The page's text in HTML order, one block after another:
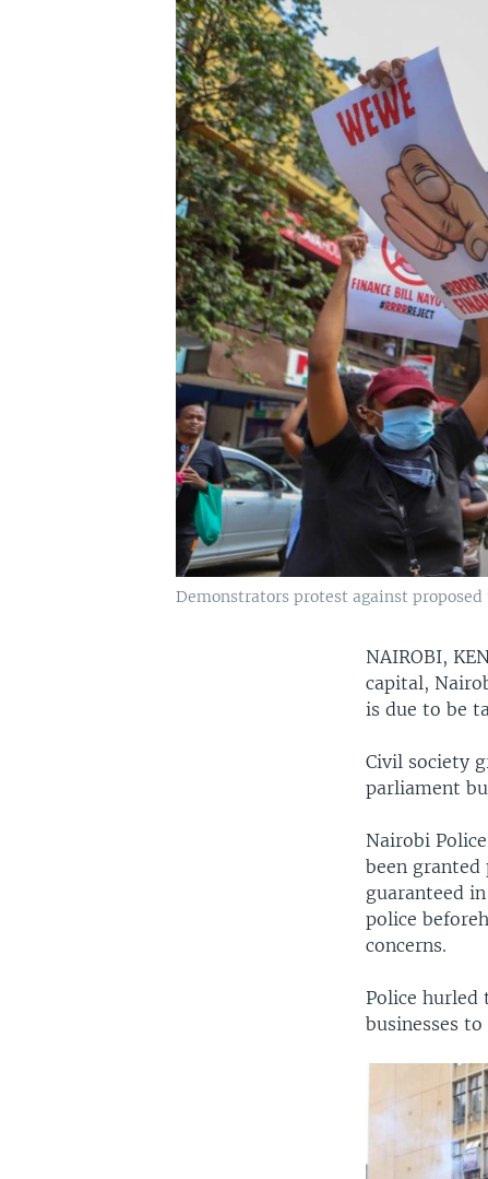
Demonstrators protest against
NAIROBI,
capital,
is due to be
Civil society
parliament
Nairobi
been
guaranteed
police
concerns.
Police hurled
businesses